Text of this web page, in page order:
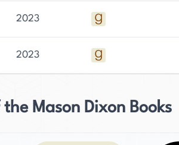
2023
2023
Mason Dixon Books